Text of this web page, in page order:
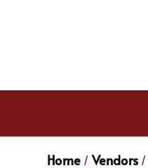
Home / Vendors /